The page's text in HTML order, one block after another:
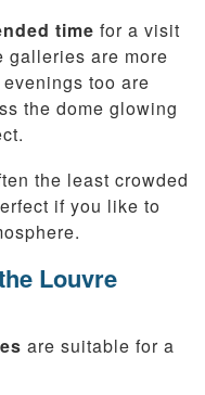
time for a visit
galleries are more
too are
the dome glowing
the least crowded
if you like to
Louvre
are suitable for a